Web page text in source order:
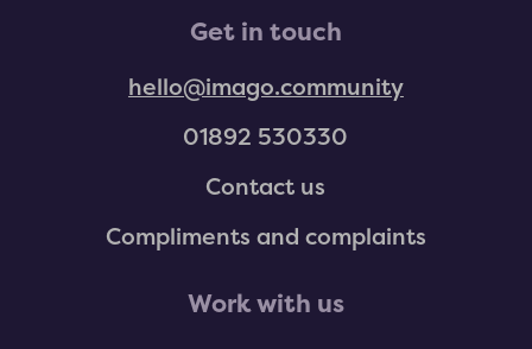
Get in touch
hello@imago.community
01892 530330
Contact us
Compliments and complaints
Work with us